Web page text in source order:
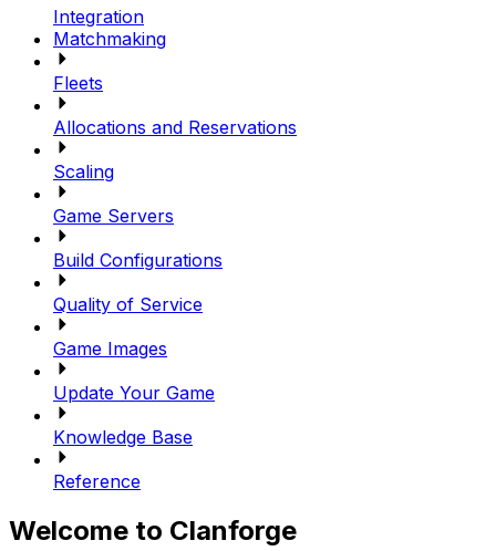
Integration
Matchmaking
Fleets
Allocations and Reservations
Scaling
Game Servers
Build Configurations
Quality of Service
Game Images
Update Your Game
Knowledge Base
Reference
Welcome to Clanforge